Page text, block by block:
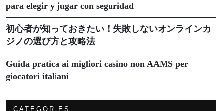
para elegir y jugar con seguridad
初心者が知っておきたい！失敗しないオンラインカ
ジノの選び方と攻略法
Guida pratica ai migliori casino non AAMS per
giocatori italiani
CATEGORIES